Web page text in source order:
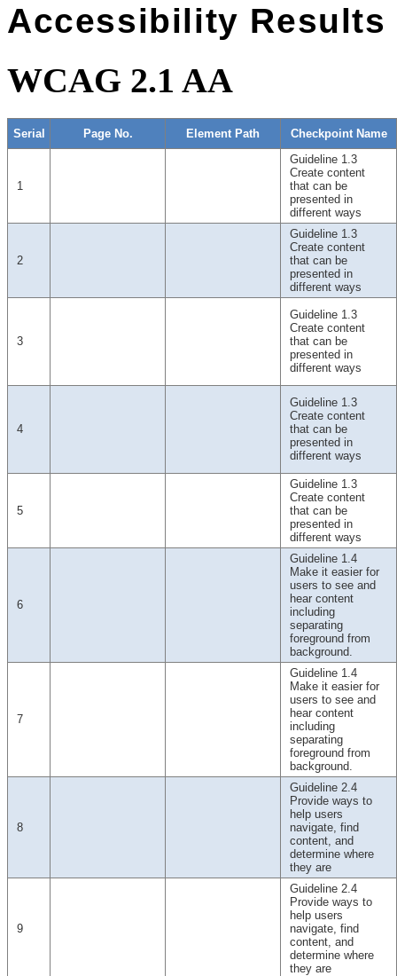
Accessibility Results
WCAG 2.1 AA
Serial Page No. Element Path Checkpoint Name
1
Guideline 1.3
Create content
that can be
presented in
different ways
2
Guideline 1.3
Create content
that can be
presented in
different ways
3
Guideline 1.3
Create content
that can be
presented in
different ways
4
Guideline 1.3
Create content
that can be
presented in
different ways
5
Guideline 1.3
Create content
that can be
presented in
different ways
6
Guideline 1.4
Make it easier for
users to see and
hear content
including
separating
foreground from
background.
7
Guideline 1.4
Make it easier for
users to see and
hear content
including
separating
foreground from
background.
8
Guideline 2.4
Provide ways to
help users
navigate, find
content, and
determine where
they are
9
Guideline 2.4
Provide ways to
help users
navigate, find
content, and
determine where
they are